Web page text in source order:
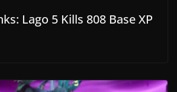
Lago 5 Kills 808 Base XP